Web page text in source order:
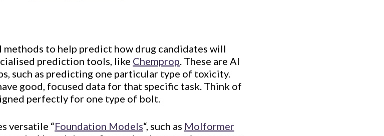
to help predict how drug candidates will
prediction tools, like Chemprop. These are AI
such as predicting one particular type of toxicity.
good, focused data for that specific task. Think of
perfectly for one type of bolt.
versatile “Foundation Models“, such as Molformer